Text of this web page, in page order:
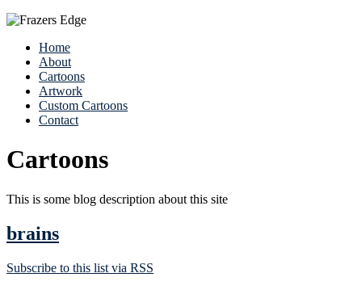
Home
About
Cartoons
Artwork
Custom Cartoons
Contact
Cartoons
This is some blog description about this site
brains
Subscribe to this list via RSS